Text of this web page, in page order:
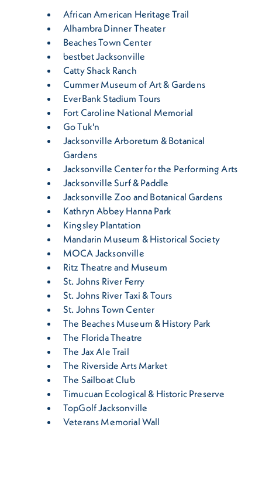
African American Heritage Trail
Alhambra Dinner Theater
Beaches Town Center
bestbet Jacksonville
Catty Shack Ranch
Cummer Museum of Art & Gardens
EverBank Stadium Tours
Fort Caroline National Memorial
Go Tuk'n
Jacksonville Arboretum & Botanical
Gardens
Jacksonville Center for the Performing Arts
Jacksonville Surf & Paddle
Jacksonville Zoo and Botanical Gardens
Kathryn Abbey Hanna Park
Kingsley Plantation
Mandarin Museum & Historical Society
MOCA Jacksonville
Ritz Theatre and Museum
St. Johns River Ferry
St. Johns River Taxi & Tours
St. Johns Town Center
The Beaches Museum & History Park
The Florida Theatre
The Jax Ale Trail
The Riverside Arts Market
The Sailboat Club
Timucuan Ecological & Historic Preserve
TopGolf Jacksonville
Veterans Memorial Wall